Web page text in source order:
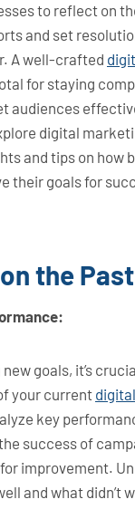
to reflect on
and set
A well-crafted
for staying
audiences
digital
and tips on how
their goals for
the
goals, it’s
your current
key
success of
improvement.
and what didn’t